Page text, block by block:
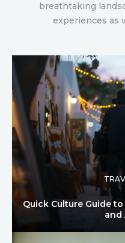
breathtaking
experiences as
Quick Culture Guide
and